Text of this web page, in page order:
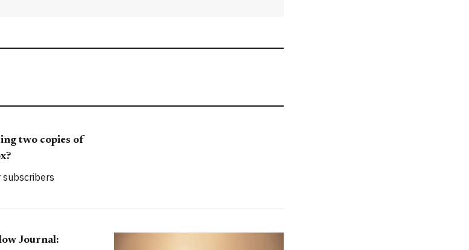
two copies of
Journal: